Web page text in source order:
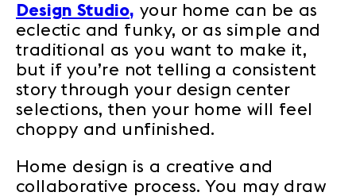
Design Studio, your home can be as
eclectic and funky, or as simple and
traditional as you want to make it,
but if you’re not telling a consistent
story through your design center
selections, then your home will feel
choppy and unfinished.
Home design is a creative and
collaborative process. You may draw